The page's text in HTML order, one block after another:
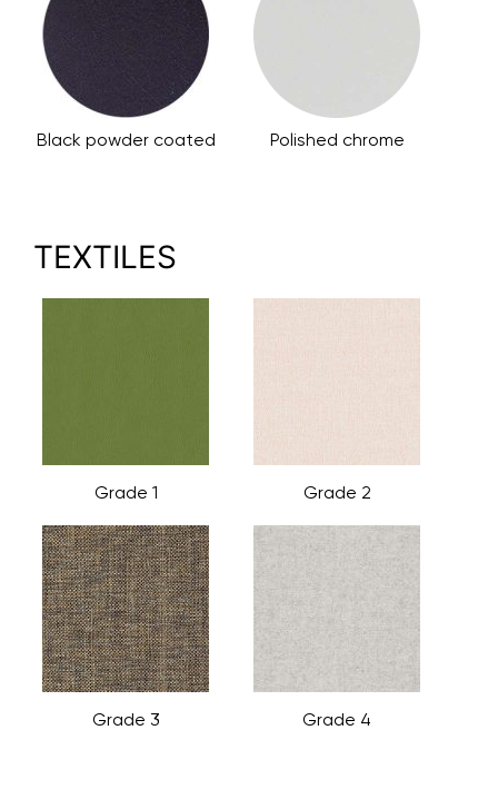
Black powder coated Polished chrome
TEXTILES
Grade 1 Grade 2
Grade 3 Grade 4